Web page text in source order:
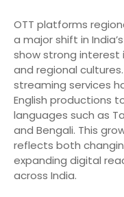
OTT platforms
a major shift in
show strong interest
and regional
streaming services
English productions
languages such as
and Bengali. This
reflects both
expanding digital
across India.